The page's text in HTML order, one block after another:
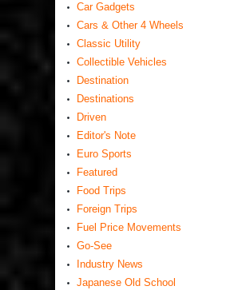
Car Gadgets
Cars & Other 4 Wheels
Classic Utility
Collectible Vehicles
Destination
Destinations
Driven
Editor's Note
Euro Sports
Featured
Food Trips
Foreign Trips
Fuel Price Movements
Go-See
Industry News
Japanese Old School